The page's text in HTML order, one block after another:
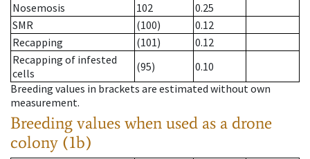
Nosemosis
102
0.25
SMR
(100)
0.12
Recapping
(101)
0.12
Recapping of infested
cells
(95)
0.10
Breeding values in brackets are estimated without own
measurement.
Breeding values when used as a drone
colony (1b)